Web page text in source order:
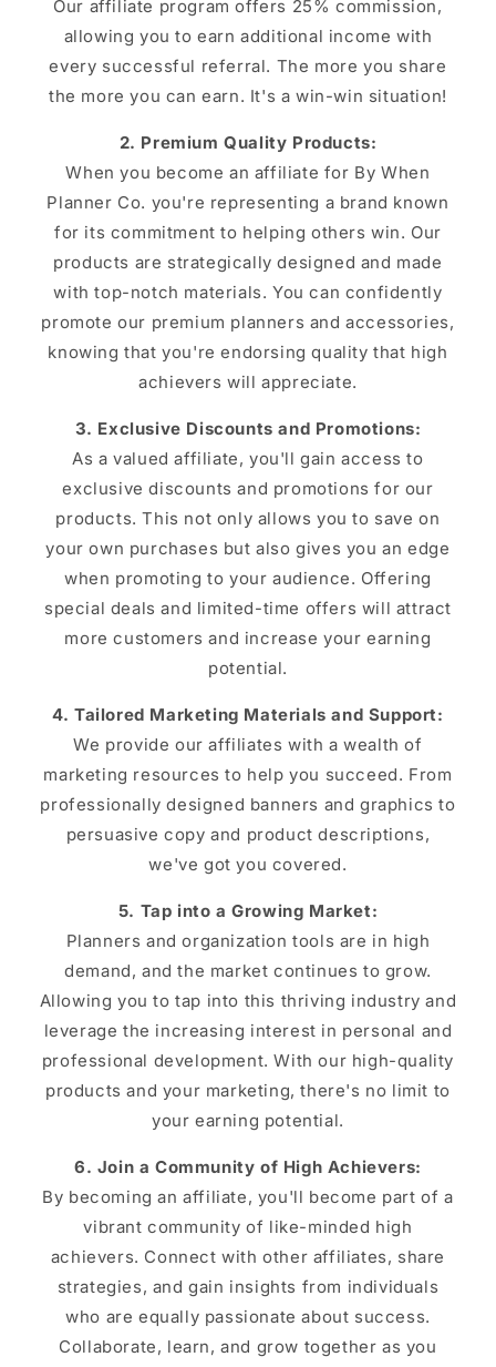
Our affiliate program offers 25% commission,
allowing you to earn additional income with
every successful referral. The more you share
the more you can earn. It's a win-win situation!
2. Premium Quality Products:
When you become an affiliate for By When
Planner Co. you're representing a brand known
for its commitment to helping others win. Our
products are strategically designed and made
with top-notch materials. You can confidently
promote our premium planners and accessories,
knowing that you're endorsing quality that high
achievers will appreciate.
3. Exclusive Discounts and Promotions:
As a valued affiliate, you'll gain access to
exclusive discounts and promotions for our
products. This not only allows you to save on
your own purchases but also gives you an edge
when promoting to your audience. Offering
special deals and limited-time offers will attract
more customers and increase your earning
potential.
4. Tailored Marketing Materials and Support:
We provide our affiliates with a wealth of
marketing resources to help you succeed. From
professionally designed banners and graphics to
persuasive copy and product descriptions,
we've got you covered.
5. Tap into a Growing Market:
Planners and organization tools are in high
demand, and the market continues to grow.
Allowing you to tap into this thriving industry and
leverage the increasing interest in personal and
professional development. With our high-quality
products and your marketing, there's no limit to
your earning potential.
6. Join a Community of High Achievers:
By becoming an affiliate, you'll become part of a
vibrant community of like-minded high
achievers. Connect with other affiliates, share
strategies, and gain insights from individuals
who are equally passionate about success.
Collaborate, learn, and grow together as you